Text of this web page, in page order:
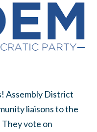
Assembly District
liaisons to the
vote on